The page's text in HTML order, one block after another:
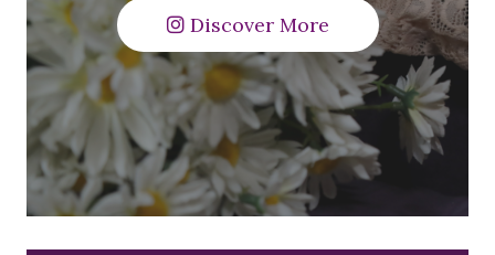
Discover More